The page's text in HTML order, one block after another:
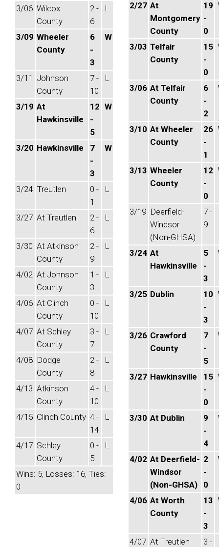
3/06 Wilcox
County
2 -
6
L
3/09 Wheeler
County
6
-
3
W
3/11 Johnson
County
7 -
10
L
3/19 At
Hawkinsville
12
-
5
W
3/20 Hawkinsville
7
-
3
W
3/24 Treutlen
0 -
1
L
3/27 At Treutlen
2 -
6
L
3/30 At Atkinson
County
2 -
9
L
4/02 At Johnson
County
1 -
3
L
4/06 At Clinch
County
0 -
10
L
4/07 At Schley
County
3 -
7
L
4/08 Dodge
County
2 -
8
L
4/13 Atkinson
County
4 -
10
L
4/15 Clinch County 4 -
14
L
4/17 Schley
County
0 -
5
L
Wins: 5, Losses: 16, Ties:
0
2/27 At
Montgomery
County
19
-
0
3/03 Telfair
County
15
-
0
3/06 At Telfair
County
6
-
2
3/10 At Wheeler
County
26
-
1
3/13 Wheeler
County
12
-
0
3/19 Deerfield-
Windsor
(Non-GHSA)
7 -
9
3/24 At
Hawkinsville
5
-
3
3/25 Dublin
10
-
3
3/26 Crawford
County
7
-
5
3/27 Hawkinsville
15
-
0
3/30 At Dublin
9
-
4
4/02 At Deerfield-
Windsor
(Non-GHSA)
2
-
0
4/06 At Worth
County
13
-
3
4/07 At Treutlen
3 -